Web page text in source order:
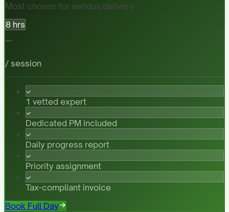
Most chosen for serious delivery
8 hrs
-
/ session
1 vetted expert
Dedicated PM included
Daily progress report
Priority assignment
Tax-compliant invoice
Book Full Day